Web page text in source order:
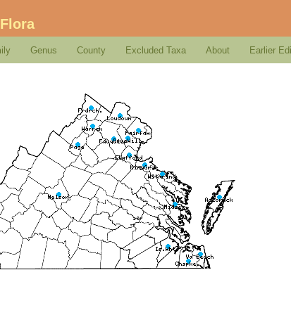
Genus County Excluded Taxa About Earlier